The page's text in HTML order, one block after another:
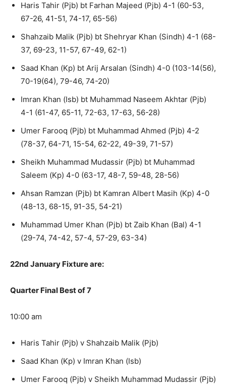
Haris Tahir (Pjb) bt Farhan Majeed (Pjb) 4-1 (60-53,
67-26, 41-51, 74-17, 65-56)
Shahzaib Malik (Pjb) bt Shehryar Khan (Sindh) 4-1 (68-
37, 69-23, 11-57, 67-49, 62-1)
Saad Khan (Kp) bt Arij Arsalan (Sindh) 4-0 (103-14(56),
70-19(64), 79-46, 74-20)
Imran Khan (Isb) bt Muhammad Naseem Akhtar (Pjb)
4-1 (61-47, 65-11, 72-63, 17-63, 56-28)
Umer Farooq (Pjb) bt Muhammad Ahmed (Pjb) 4-2
(78-37, 64-71, 15-54, 62-22, 49-39, 71-57)
Sheikh Muhammad Mudassir (Pjb) bt Muhammad
Saleem (Kp) 4-0 (63-17, 48-7, 59-48, 28-56)
Ahsan Ramzan (Pjb) bt Kamran Albert Masih (Kp) 4-0
(48-13, 68-15, 91-35, 54-21)
Muhammad Umer Khan (Pjb) bt Zaib Khan (Bal) 4-1
(29-74, 74-42, 57-4, 57-29, 63-34)
22nd January Fixture are:
Quarter Final Best of 7
10:00 am
Haris Tahir (Pjb) v Shahzaib Malik (Pjb)
Saad Khan (Kp) v Imran Khan (Isb)
Umer Farooq (Pjb) v Sheikh Muhammad Mudassir (Pjb)